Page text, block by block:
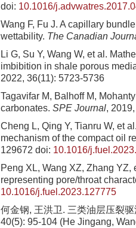
doi: 10.1016/
Wang F, Fu J. A capillary
wettability. The Canadian
Li G, Su Y, Wang W, et al.
imbibition in shale porous
2022, 36(11): 5723-5736
Tagavifar M, Balhoff M,
carbonates. SPE Journal,
Cheng L, Qing Y, Tianru W, et
mechanism of the compact oil
129672 doi: 10.1016/
Peng XL, Wang XZ, Zhang
representing pore/throat
10.1016/j.fuel.2023.127775
何金钢, 王洪卫. 三类油层压裂
40(5): 95-104 (He Jingang,